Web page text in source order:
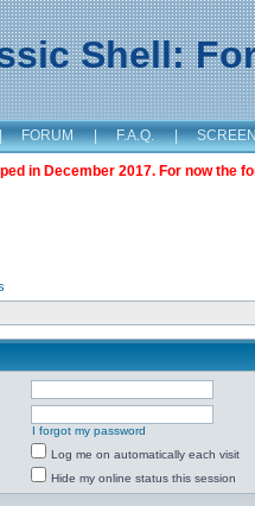
Shell:
FORUM | F.A.Q. |
in December 2017. For now the
I forgot my password
Log me on automatically each visit
Hide my online status this session